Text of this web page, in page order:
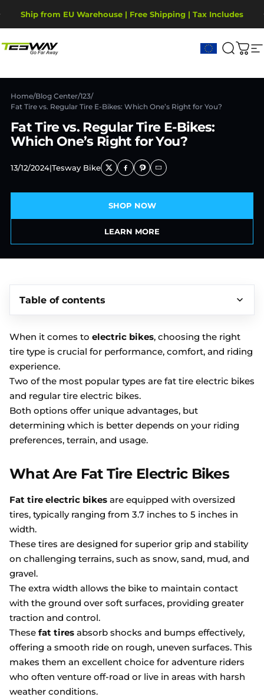
Ship from EU Warehouse | Free Shipping | Tax Includes
2-Year Warranty, covering motor, battery, display.
Tesway EU
Home/Blog Center/123/
Fat Tire vs. Regular Tire E-Bikes: Which One’s Right for You?
Fat Tire vs. Regular Tire E-Bikes:
Which One’s Right for You?
13/12/2024|Tesway Bike
SHOP NOW
LEARN MORE
Table of contents
When it comes to electric bikes, choosing the right
tire type is crucial for performance, comfort, and riding
experience.
Two of the most popular types are fat tire electric bikes
and regular tire electric bikes.
Both options offer unique advantages, but
determining which is better depends on your riding
preferences, terrain, and usage.
What Are Fat Tire Electric Bikes
Fat tire electric bikes are equipped with oversized
tires, typically ranging from 3.7 inches to 5 inches in
width.
These tires are designed for superior grip and stability
on challenging terrains, such as snow, sand, mud, and
gravel.
The extra width allows the bike to maintain contact
with the ground over soft surfaces, providing greater
traction and control.
These fat tires absorb shocks and bumps effectively,
offering a smooth ride on rough, uneven surfaces. This
makes them an excellent choice for adventure riders
who often venture off-road or live in areas with harsh
weather conditions.